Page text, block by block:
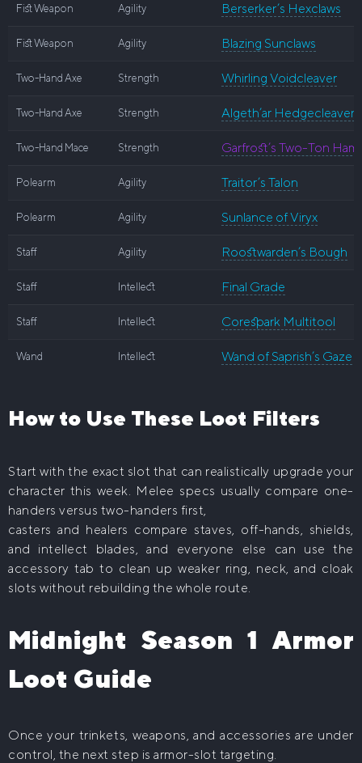
Fist Weapon Agility Berserker’s Hexclaws
Fist Weapon Agility Blazing Sunclaws
Two-Hand Axe Strength Whirling Voidcleaver
Two-Hand Axe Strength Algeth’ar Hedgecleaver
Two-Hand Mace Strength Garfrost’s Two-Ton
Polearm Agility Traitor’s Talon
Polearm Agility Sunlance of Viryx
Staff Agility Roostwarden’s Bough
Staff Intellect Final Grade
Staff Intellect Corespark Multitool
Wand Intellect Wand of Saprish’s Gaze
How to Use These Loot Filters
Start with the exact slot that can realistically upgrade your
character this week. Melee specs usually compare one-
handers versus two-handers first,
casters and healers compare staves, off-hands, shields,
and intellect blades, and everyone else can use the
accessory tab to clean up weaker ring, neck, and cloak
slots without rebuilding the whole route.
Midnight Season 1 Armor
Loot Guide
Once your trinkets, weapons, and accessories are under
control, the next step is armor-slot targeting.